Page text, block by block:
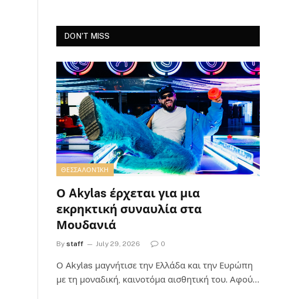
DON'T MISS
ΘΕΣΣΑΛΟΝΊΚΗ
Ο Akylas έρχεται για μια
εκρηκτική συναυλία στα
Μουδανιά
By staff July 29, 2026 0
Ο Αkylas μαγνήτισε την Ελλάδα και την Ευρώπη
με τη μοναδική, καινοτόμα αισθητική του. Αφού…